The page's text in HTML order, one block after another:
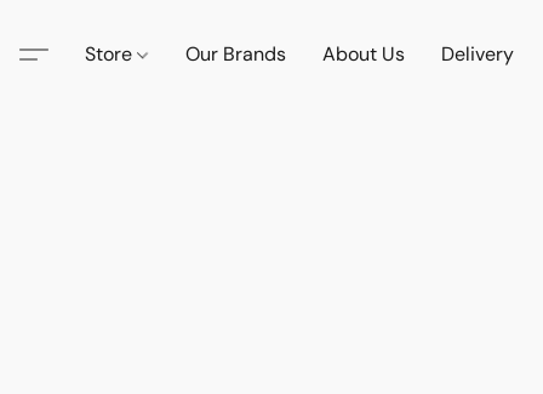
Store Our Brands About Us Delivery